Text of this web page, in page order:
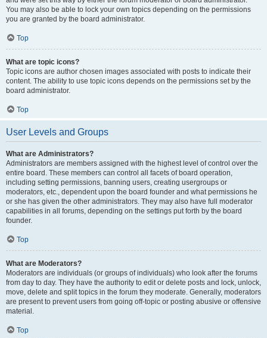
You may also be able to lock your own topics depending on the permissions
you are granted by the board administrator.
Top
What are topic icons?
Topic icons are author chosen images associated with posts to indicate their
content. The ability to use topic icons depends on the permissions set by the
board administrator.
Top
User Levels and Groups
What are Administrators?
Administrators are members assigned with the highest level of control over the
entire board. These members can control all facets of board operation,
including setting permissions, banning users, creating usergroups or
moderators, etc., dependent upon the board founder and what permissions he
or she has given the other administrators. They may also have full moderator
capabilities in all forums, depending on the settings put forth by the board
founder.
Top
What are Moderators?
Moderators are individuals (or groups of individuals) who look after the forums
from day to day. They have the authority to edit or delete posts and lock, unlock,
move, delete and split topics in the forum they moderate. Generally, moderators
are present to prevent users from going off-topic or posting abusive or offensive
material.
Top